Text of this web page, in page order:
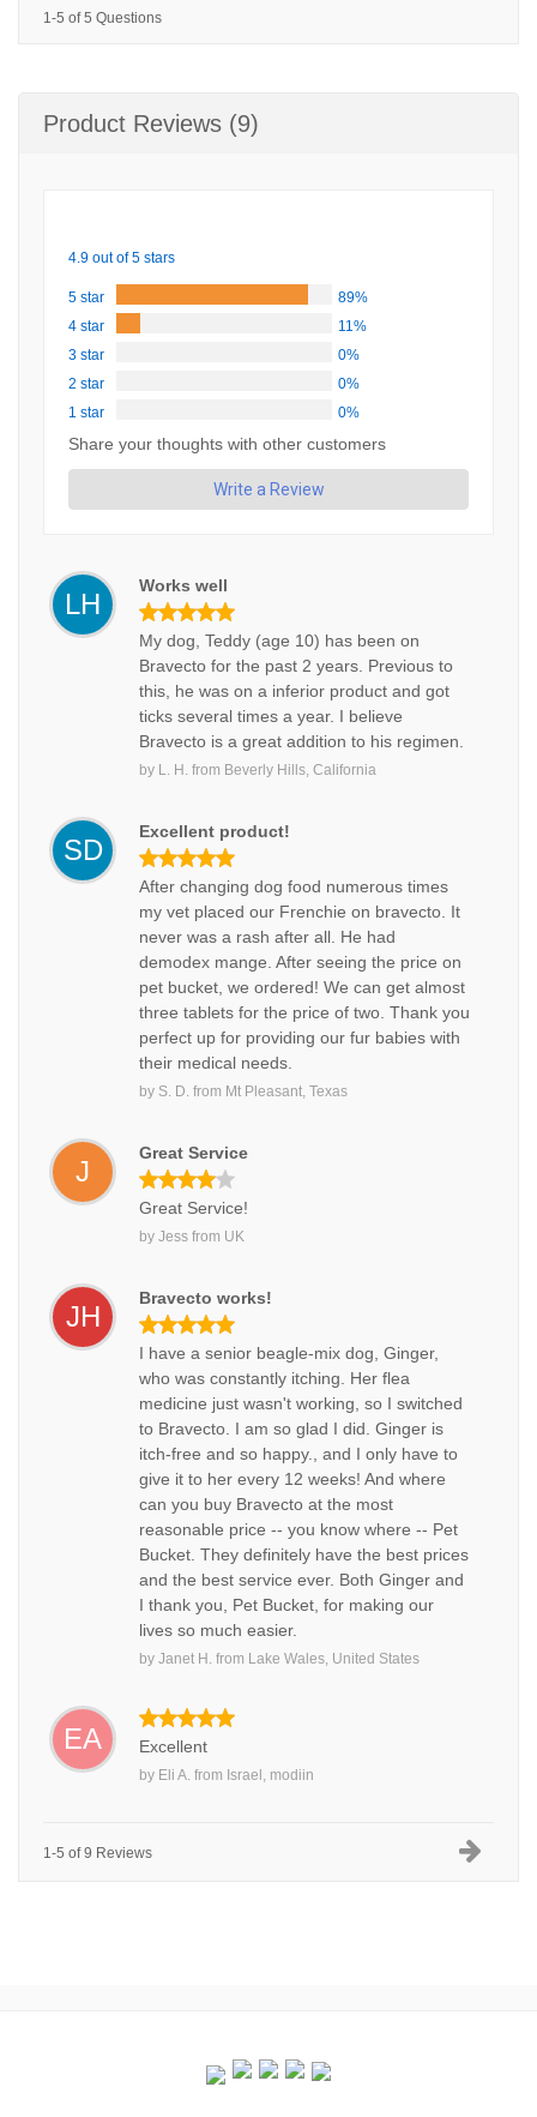
1-5 of 5 Questions
Product Reviews (9)
4.9 out of 5 stars
5 star
89%
4 star
11%
3 star
0%
2 star
0%
1 star
0%
Share your thoughts with other customers
Write a Review
LH
Works well
My dog, Teddy (age 10) has been on
Bravecto for the past 2 years. Previous to
this, he was on a inferior product and got
ticks several times a year. I believe
Bravecto is a great addition to his regimen.
by L. H. from Beverly Hills, California
SD
Excellent product!
After changing dog food numerous times
my vet placed our Frenchie on bravecto. It
never was a rash after all. He had
demodex mange. After seeing the price on
pet bucket, we ordered! We can get almost
three tablets for the price of two. Thank you
perfect up for providing our fur babies with
their medical needs.
by S. D. from Mt Pleasant, Texas
J
Great Service
Great Service!
by Jess from UK
JH
Bravecto works!
I have a senior beagle-mix dog, Ginger,
who was constantly itching. Her flea
medicine just wasn't working, so I switched
to Bravecto. I am so glad I did. Ginger is
itch-free and so happy., and I only have to
give it to her every 12 weeks! And where
can you buy Bravecto at the most
reasonable price -- you know where -- Pet
Bucket. They definitely have the best prices
and the best service ever. Both Ginger and
I thank you, Pet Bucket, for making our
lives so much easier.
by Janet H. from Lake Wales, United States
EA Excellent
by Eli A. from Israel, modiin
1-5 of 9 Reviews